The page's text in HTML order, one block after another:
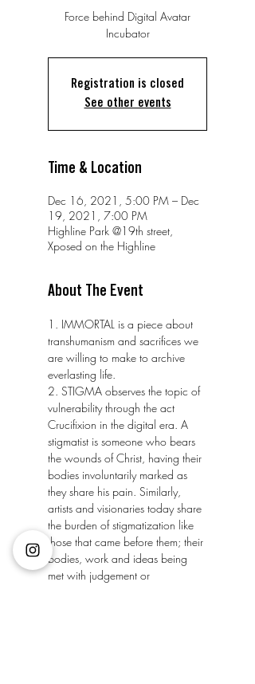
Force behind Digital Avatar
Incubator
Registration is closed
See other events
Time & Location
Dec 16, 2021, 5:00 PM – Dec
19, 2021, 7:00 PM
Highline Park @19th street,
Xposed on the Highline
About The Event
1. IMMORTAL is a piece about
transhumanism and sacrifices we
are willing to make to archive
everlasting life.
2. STIGMA observes the topic of
vulnerability through the act
Crucifixion in the digital era. A
stigmatist is someone who bears
the wounds of Christ, having their
bodies involuntarily marked as
they share his pain. Similarly,
artists and visionaries today share
the burden of stigmatization like
those that came before them; their
bodies, work and ideas being
met with judgement or